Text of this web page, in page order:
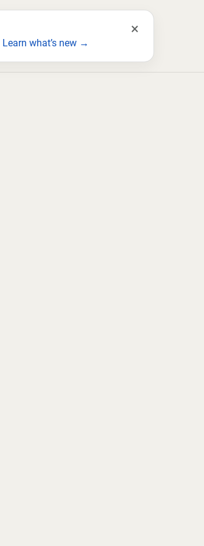
Learn what’s new →
×